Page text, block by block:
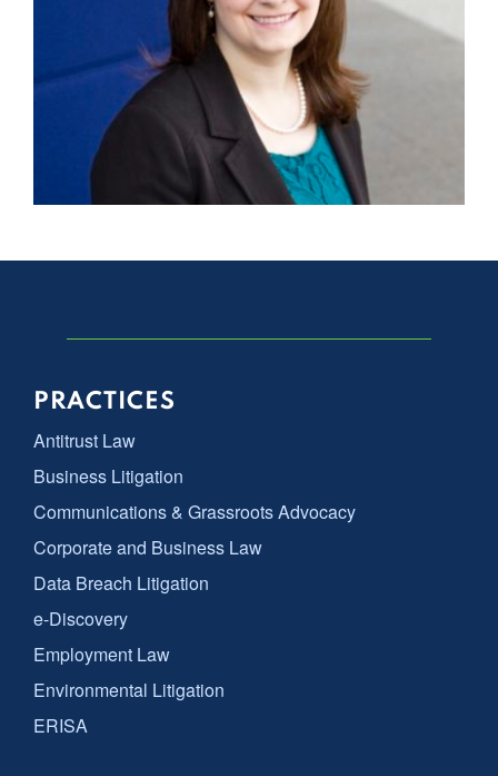
PRACTICES
Antitrust Law
Business Litigation
Communications & Grassroots Advocacy
Corporate and Business Law
Data Breach Litigation
e-Discovery
Employment Law
Environmental Litigation
ERISA